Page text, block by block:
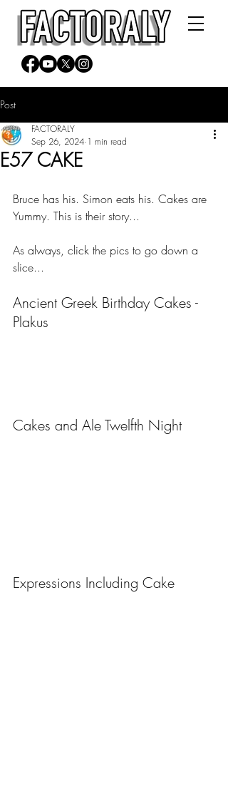
Post
E57 CAKE
FACTORALY
Sep 26, 2024 1 min read
Bruce has his. Simon eats his. Cakes are
Yummy. This is their story...
As always, click the pics to go down a
slice...
Ancient Greek Birthday Cakes -
Plakus
Cakes and Ale Twelfth Night
Expressions Including Cake